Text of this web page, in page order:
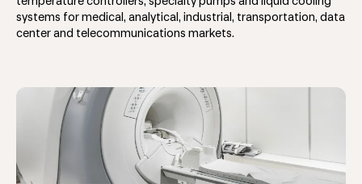
systems for medical, analytical, industrial, transportation, data
center and telecommunications markets.